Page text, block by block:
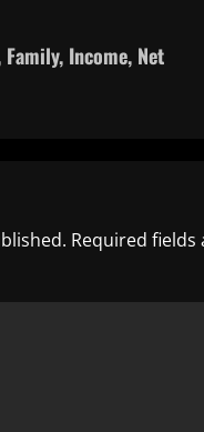
Income, Net
Required fields